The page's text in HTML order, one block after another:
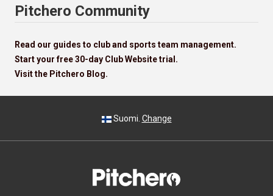
Pitchero Community
Read our guides to club and sports team management.
Start your free 30-day Club Website trial.
Visit the Pitchero Blog.
Suomi. Change